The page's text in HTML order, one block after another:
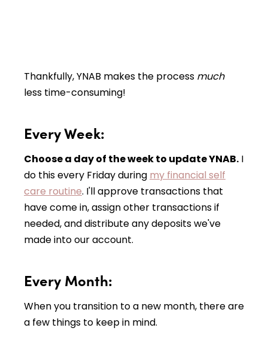
Thankfully, YNAB makes the process much
less time-consuming!
Every Week:
Choose a day of the week to update YNAB. I
do this every Friday during my financial self
care routine. I'll approve transactions that
have come in, assign other transactions if
needed, and distribute any deposits we've
made into our account.
Every Month:
When you transition to a new month, there are
a few things to keep in mind.